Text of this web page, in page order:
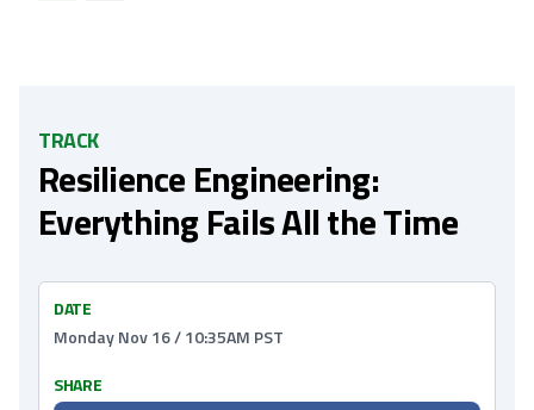
TRACK
Resilience Engineering:
Everything Fails All the Time
DATE
Monday Nov 16 / 10:35AM PST
SHARE